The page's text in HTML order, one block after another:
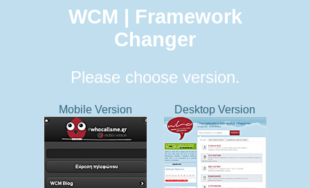
WCM | Framework
Changer
Please choose version.
Mobile Version Desktop Version